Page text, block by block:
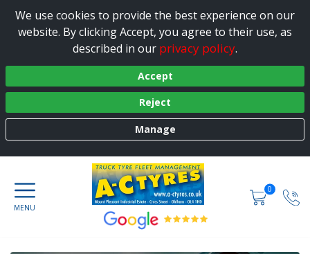
We use cookies to provide the best experience on our
website. By clicking Accept, you agree to their use, as
described in our privacy policy.
Accept
Reject
Manage
0